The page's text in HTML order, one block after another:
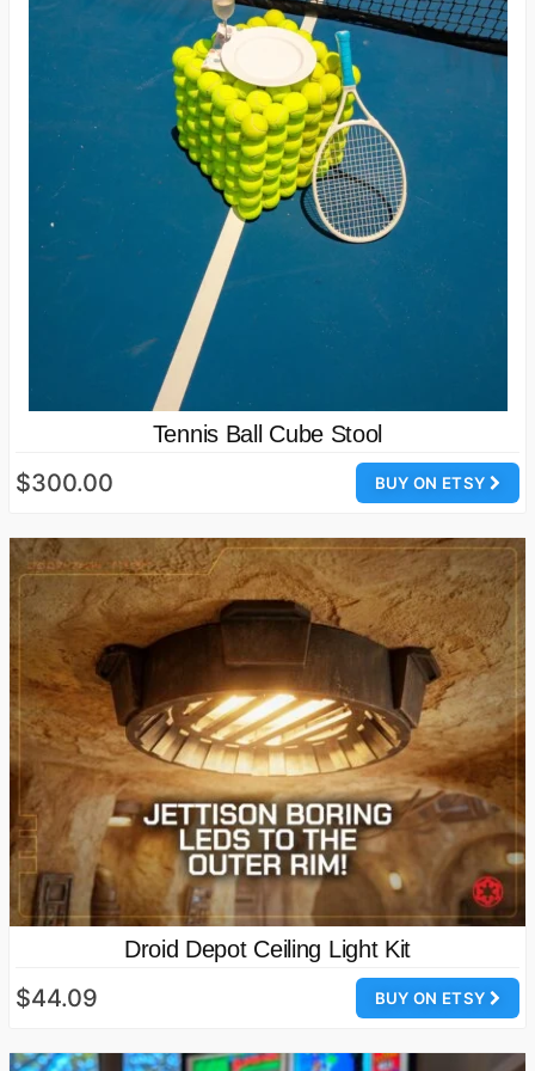
Tennis Ball Cube Stool
BUY ON ETSY
$300.00
Droid Depot Ceiling Light Kit
BUY ON ETSY
$44.09